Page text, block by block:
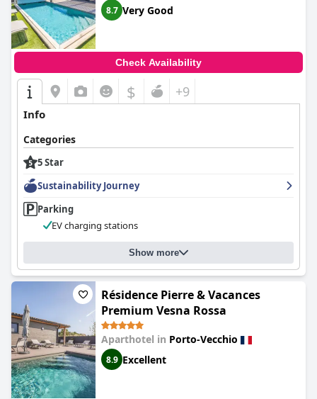
amenities and exceptional service were worth the price.
8.7 Very Good
Check Availability
$ +9
Info
Categories
5 Star
Sustainability Journey
Parking
EV charging stations
Show more
Résidence Pierre & Vacances
Premium Vesna Rossa
Aparthotel in Porto-Vecchio
8.9 Excellent